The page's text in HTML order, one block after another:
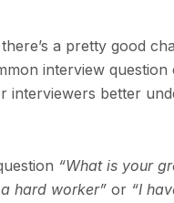
a pretty good
interview
interviewers better
“What is your
a hard worker” or “I